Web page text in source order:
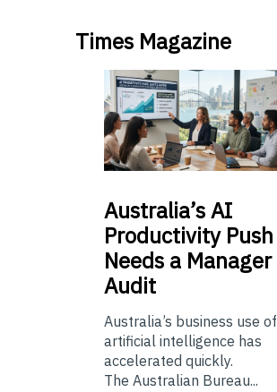
Times Magazine
Australia’sAI
Productivity Push
Needs a Manager
Audit
Australia’s business use of
artificial intelligence has
accelerated quickly.
The Australian Bureau...